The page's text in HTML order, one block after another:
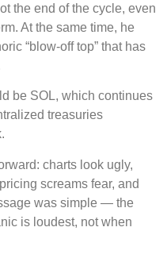
the end of the cycle, even
At the same time, he
“blow-off top” that has
be SOL, which continues
treasuries
charts look ugly,
screams fear, and
was simple — the
is loudest, not when